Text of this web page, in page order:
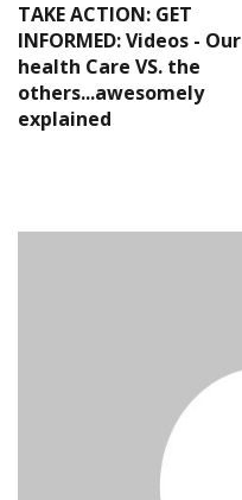
TAKE ACTION: GET
INFORMED: Videos - Our
health Care VS. the
others...awesomely
explained